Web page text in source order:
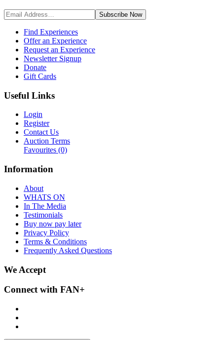
Subscribe Now
Find Experiences
Offer an Experience
Request an Experience
Newsletter Signup
Donate
Gift Cards
Useful Links
Login
Register
Contact Us
Auction Terms
Favourites (0)
Information
About
WHATS ON
In The Media
Testimonials
Buy now pay later
Privacy Policy
Terms & Conditions
Frequently Asked Questions
We Accept
Connect with FAN+